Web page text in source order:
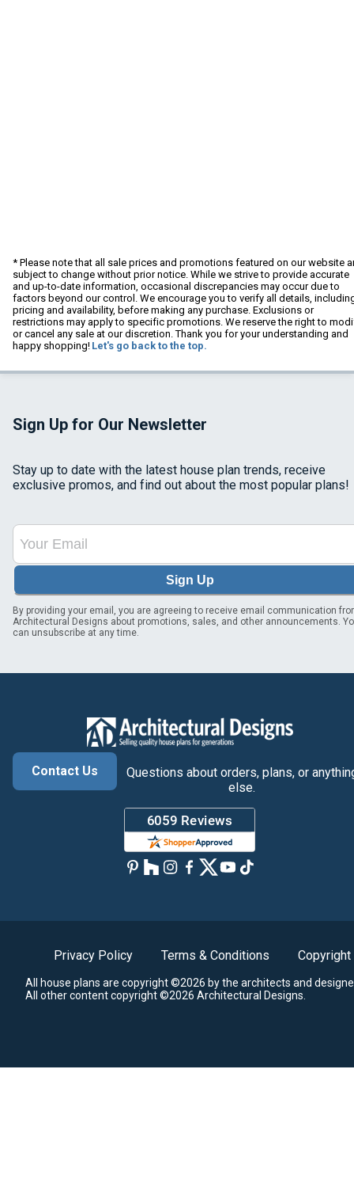
* Please note that all sale prices and promotions featured on our website
subject to change without prior notice. While we strive to provide accurate
and up-to-date information, occasional discrepancies may occur due to
factors beyond our control. We encourage you to verify all details,
pricing and availability, before making any purchase. Exclusions or
restrictions may apply to specific promotions. We reserve the right to
or cancel any sale at our discretion. Thank you for your understanding and
happy shopping! Let's go back to the top.
Sign Up for Our Newsletter
Stay up to date with the latest house plan trends, receive
exclusive promos, and find out about the most popular plans!
Sign Up
By providing your email, you are agreeing to receive email communication
Architectural Designs about promotions, sales, and other announcements.
can unsubscribe at any time.
Contact Us
Questions about orders, plans, or
else.
Privacy Policy Terms & Conditions Copyright
All house plans are copyright ©2026 by the architects and
All other content copyright ©2026 Architectural Designs.